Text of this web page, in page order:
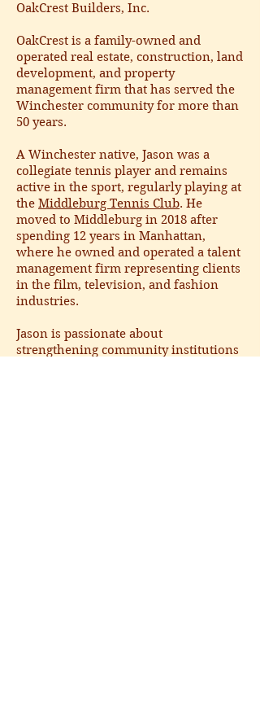
OakCrest Builders, Inc.
OakCrest is a family-owned and
operated real estate, construction, land
development, and property
management firm that has served the
Winchester community for more than
50 years.
A Winchester native, Jason was a
collegiate tennis player and remains
active in the sport, regularly playing at
the Middleburg Tennis Club. He
moved to Middleburg in 2018 after
spending 12 years in Manhattan,
where he owned and operated a talent
management firm representing clients
in the film, television, and fashion
industries.
Jason is passionate about
strengthening community institutions